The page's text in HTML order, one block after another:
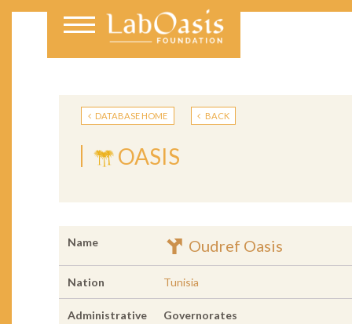
DATABASE HOME BACK
OASIS
Name Oudref Oasis
Nation Tunisia
Administrative
Governorates